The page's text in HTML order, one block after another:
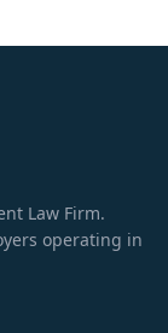
Law Firm.
operating in